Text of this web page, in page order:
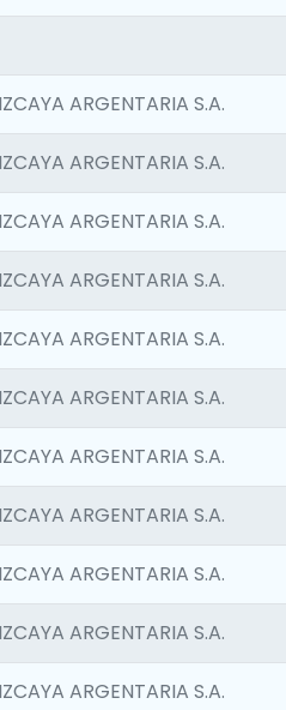
ARGENTARIA S.A.
ARGENTARIA S.A.
ARGENTARIA S.A.
ARGENTARIA S.A.
ARGENTARIA S.A.
ARGENTARIA S.A.
ARGENTARIA S.A.
ARGENTARIA S.A.
ARGENTARIA S.A.
ARGENTARIA S.A.
ARGENTARIA S.A.